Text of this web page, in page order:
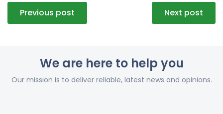
Post
navigation
Previous post Next post
We are here to help you
Our mission is to deliver reliable, latest news and opinions.